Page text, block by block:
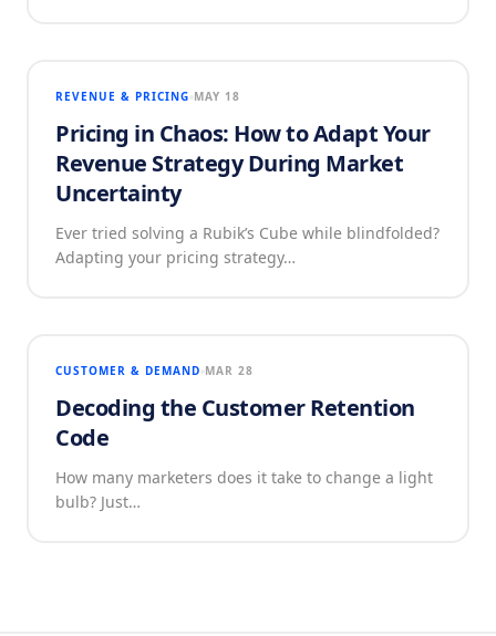
REVENUE & PRICING MAY 18
Pricing in Chaos: How to Adapt Your
Revenue Strategy During Market
Uncertainty
Ever tried solving a Rubik’s Cube while blindfolded?
Adapting your pricing strategy…
CUSTOMER & DEMAND MAR 28
Decoding the Customer Retention
Code
How many marketers does it take to change a light
bulb? Just…